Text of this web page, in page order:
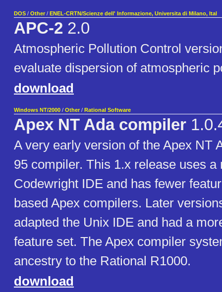
DOS / Other / ENEL-CRTN/Scienze dell' Informazione, Universita di Milano, Ital
APC-2 2.0
Atmospheric Pollution Control
evaluate dispersion of atmospheric
download
Windows NT/2000 / Other / Rational Software
Apex NT Ada compiler
A very early version of the Apex NT
95 compiler. This 1.x release uses a
Codewright IDE and has fewer
based Apex compilers. Later
adapted the Unix IDE and had a
feature set. The Apex compiler
ancestry to the Rational R1000.
download